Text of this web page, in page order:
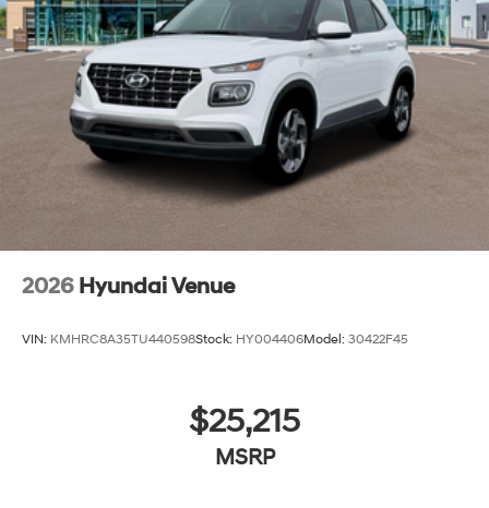
2026 Hyundai Venue
VIN: KMHRC8A35TU440598Stock: HY004406Model: 30422F45
$25,215
MSRP